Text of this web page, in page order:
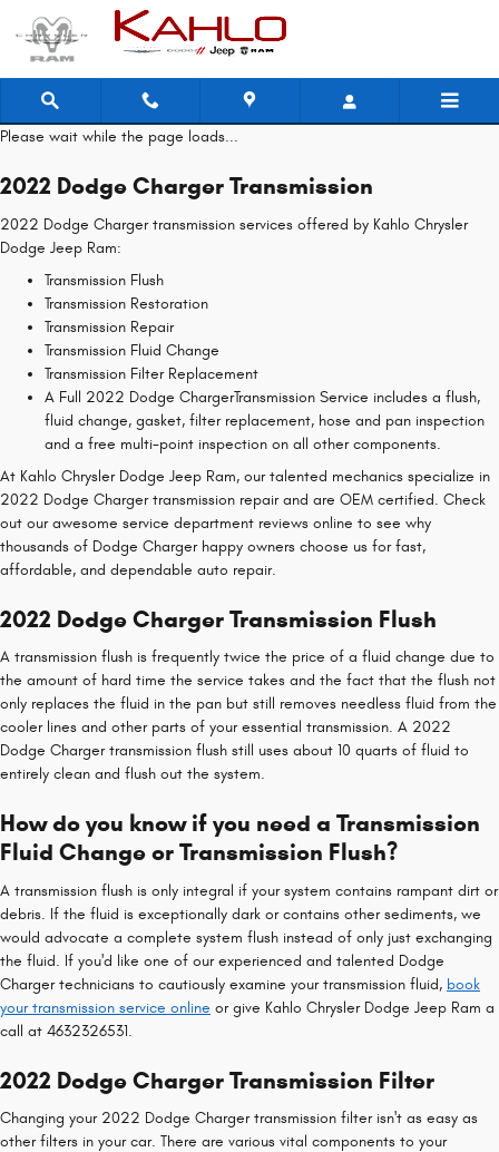
Skip to main content
2022 Dodge Charger Transmission
Please wait while the page loads...
2022 Dodge Charger Transmission
2022 Dodge Charger transmission services offered by Kahlo Chrysler
Dodge Jeep Ram:
Transmission Flush
Transmission Restoration
Transmission Repair
Transmission Fluid Change
Transmission Filter Replacement
A Full 2022 Dodge ChargerTransmission Service includes a flush,
fluid change, gasket, filter replacement, hose and pan inspection
and a free multi-point inspection on all other components.
At Kahlo Chrysler Dodge Jeep Ram, our talented mechanics specialize in
2022 Dodge Charger transmission repair and are OEM certified. Check
out our awesome service department reviews online to see why
thousands of Dodge Charger happy owners choose us for fast,
affordable, and dependable auto repair.
2022 Dodge Charger Transmission Flush
A transmission flush is frequently twice the price of a fluid change due to
the amount of hard time the service takes and the fact that the flush not
only replaces the fluid in the pan but still removes needless fluid from the
cooler lines and other parts of your essential transmission. A 2022
Dodge Charger transmission flush still uses about 10 quarts of fluid to
entirely clean and flush out the system.
How do you know if you need a Transmission
Fluid Change or Transmission Flush?
A transmission flush is only integral if your system contains rampant dirt or
debris. If the fluid is exceptionally dark or contains other sediments, we
would advocate a complete system flush instead of only just exchanging
the fluid. If you'd like one of our experienced and talented Dodge
Charger technicians to cautiously examine your transmission fluid, book
your transmission service online or give Kahlo Chrysler Dodge Jeep Ram a
call at 4632326531.
2022 Dodge Charger Transmission Filter
Changing your 2022 Dodge Charger transmission filter isn't as easy as
other filters in your car. There are various vital components to your